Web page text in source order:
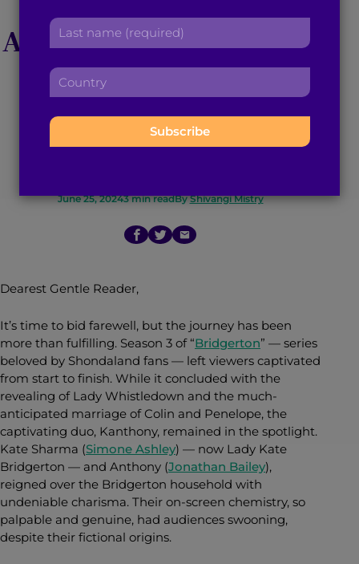
A ‘Bridgerton’ Review:
Why Kate and
Anthony Still Make
our Hearts Flutter
June 25, 20243 min readByShivangi Mistry
Dearest Gentle Reader,
It’s time to bid farewell, but the journey has been
more than fulfilling. Season 3 of “Bridgerton” — series
beloved by Shondaland fans — left viewers captivated
from start to finish. While it concluded with the
revealing of Lady Whistledown and the much-
anticipated marriage of Colin and Penelope, the
captivating duo, Kanthony, remained in the spotlight.
Kate Sharma (Simone Ashley) — now Lady Kate
Bridgerton — and Anthony (Jonathan Bailey),
reigned over the Bridgerton household with
undeniable charisma. Their on-screen chemistry, so
palpable and genuine, had audiences swooning,
despite their fictional origins.
a
d
r
s
s
t
n
m
e
L
t
n
a
e
C
n
t
: